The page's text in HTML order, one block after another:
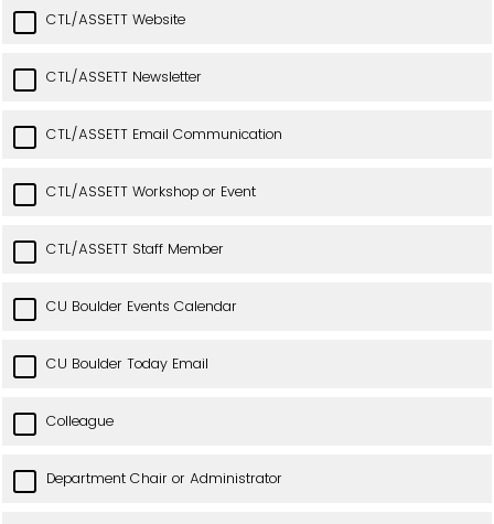
CTL/ASSETT Website
CTL/ASSETT Newsletter
CTL/ASSETT Email Communication
CTL/ASSETT Workshop or Event
CTL/ASSETT Staff Member
CU Boulder Events Calendar
CU Boulder Today Email
Colleague
Department Chair or Administrator